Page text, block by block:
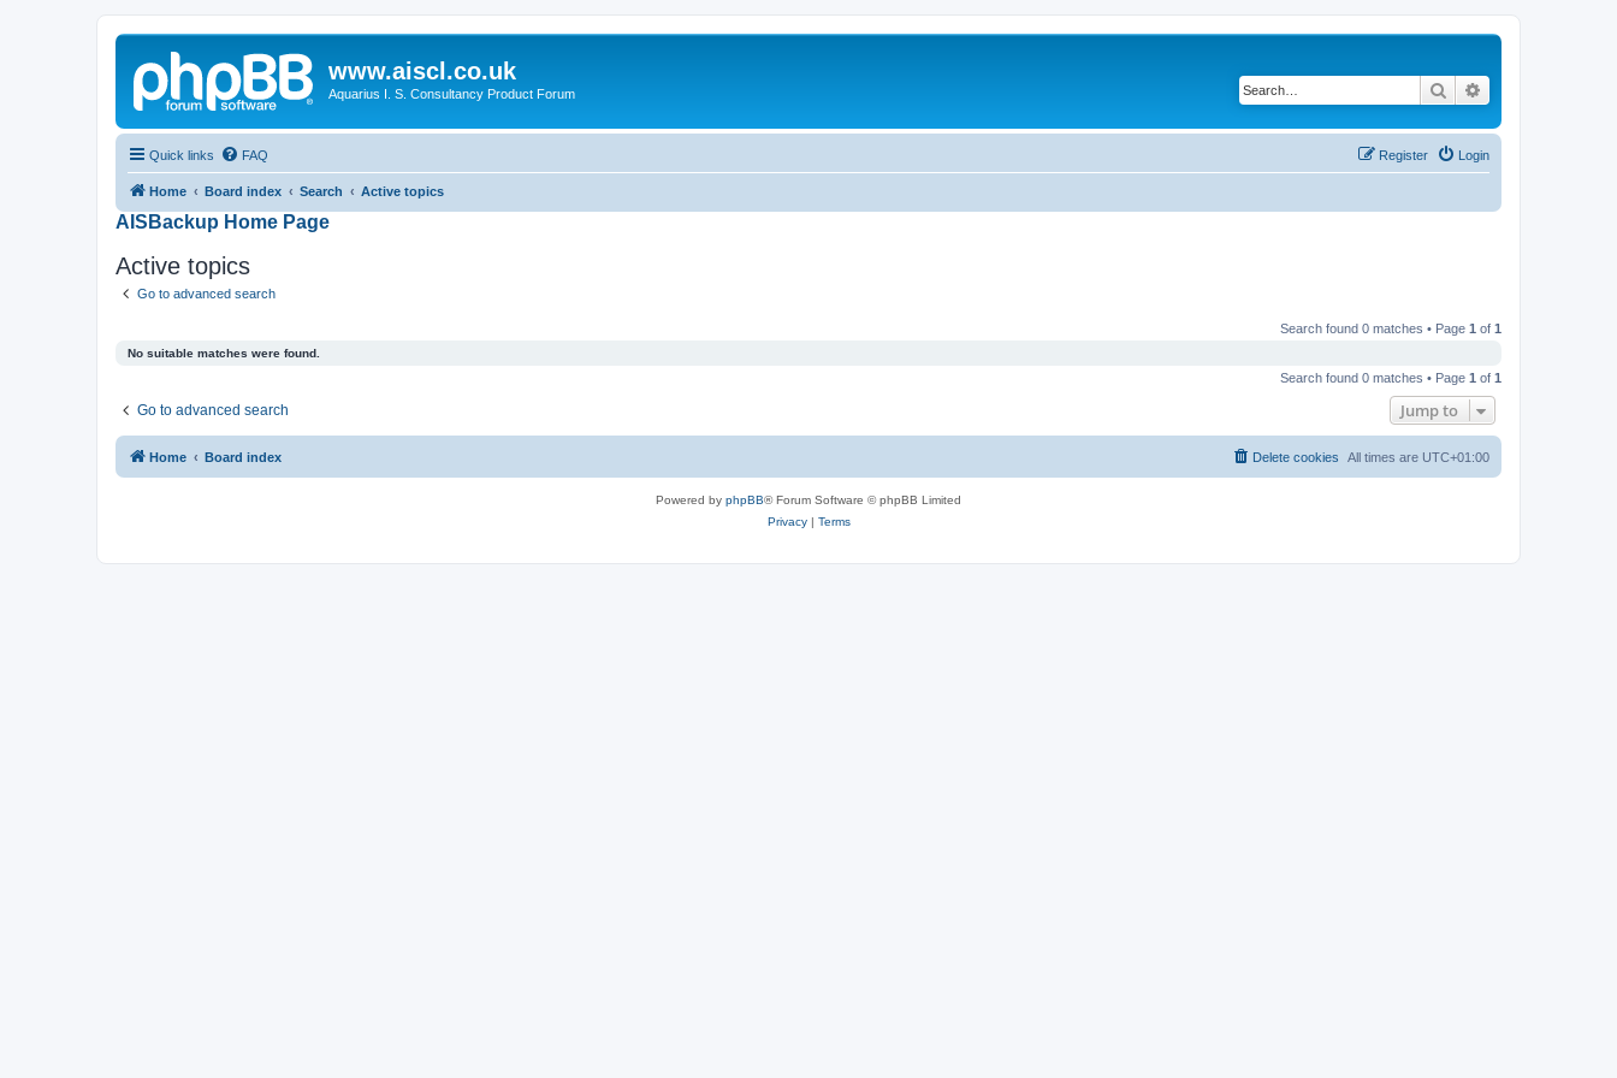
www.aiscl.co.uk
Aquarius I. S. Consultancy Product Forum Search
Quick links FAQ Login
Register
Home Board index Search Active topics
AISBackup Home Page
Active topics
Go to advanced search
Search found 0 matches • Page 1 of 1
No suitable matches were found.
Search found 0 matches • Page 1 of 1
Go to advanced search Jump to
Home Board index All times are UTC+01:00
Delete cookies
Powered by phpBB® Forum Software © phpBB Limited
Privacy| Terms